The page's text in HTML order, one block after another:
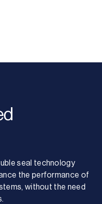
seal technology
the performance of
without the need